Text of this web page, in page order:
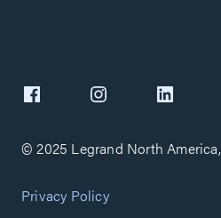
© 2025 Legrand North
Privacy Policy